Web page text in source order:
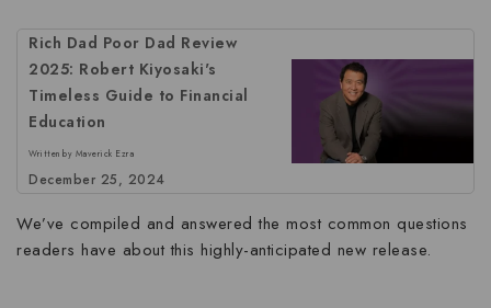
Rich Dad Poor Dad Review
2025: Robert Kiyosaki's
Timeless Guide to Financial
Education
Written by Maverick Ezra
December 25, 2024
We’ve compiled and answered the most common questions
readers have about this highly-anticipated new release.